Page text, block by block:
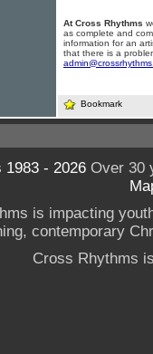
At Cross Rhythms
as complete and
information for an
that there is a
Bookmark
- 2026Over 30
is impacting
contemporary
Cross Rhythms